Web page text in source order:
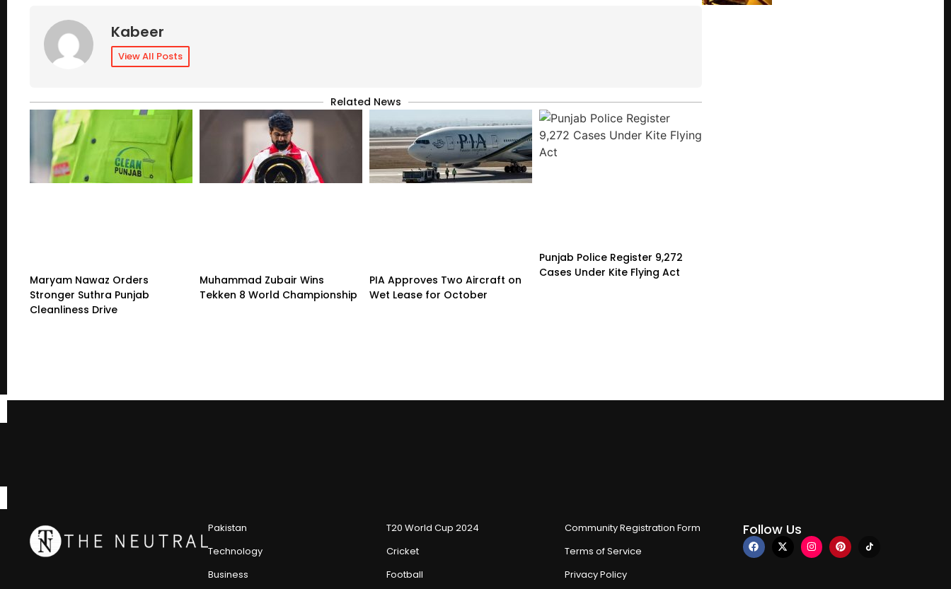
Kabeer
View All Posts
Related News
Maryam Nawaz Orders
Stronger Suthra Punjab
Cleanliness Drive
Muhammad Zubair Wins
Tekken 8 World Championship
PIA Approves Two Aircraft on
Wet Lease for October
Punjab Police Register 9,272
Cases Under Kite Flying Act
Pakistan
Technology
Business
T20 World Cup 2024
Cricket
Football
Community Registration Form
Terms of Service
Privacy Policy
Follow Us